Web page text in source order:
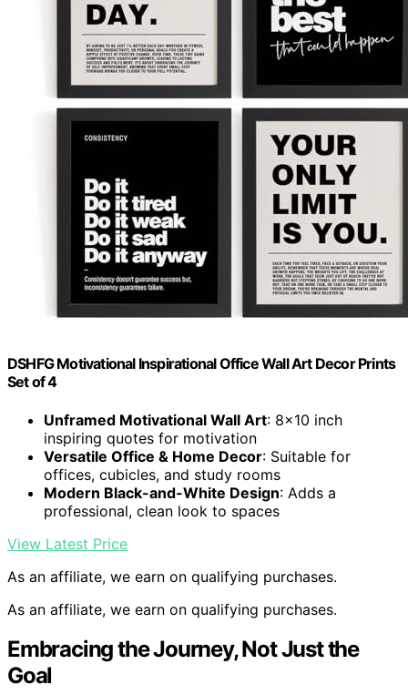
DSHFG Motivational Inspirational Office Wall Art Decor Prints
Set of 4
Unframed Motivational Wall Art: 8×10 inch
inspiring quotes for motivation
Versatile Office & Home Decor: Suitable for
offices, cubicles, and study rooms
Modern Black-and-White Design: Adds a
professional, clean look to spaces
View Latest Price
As an affiliate, we earn on qualifying purchases.
As an affiliate, we earn on qualifying purchases.
Embracing the Journey, Not Just the
Goal